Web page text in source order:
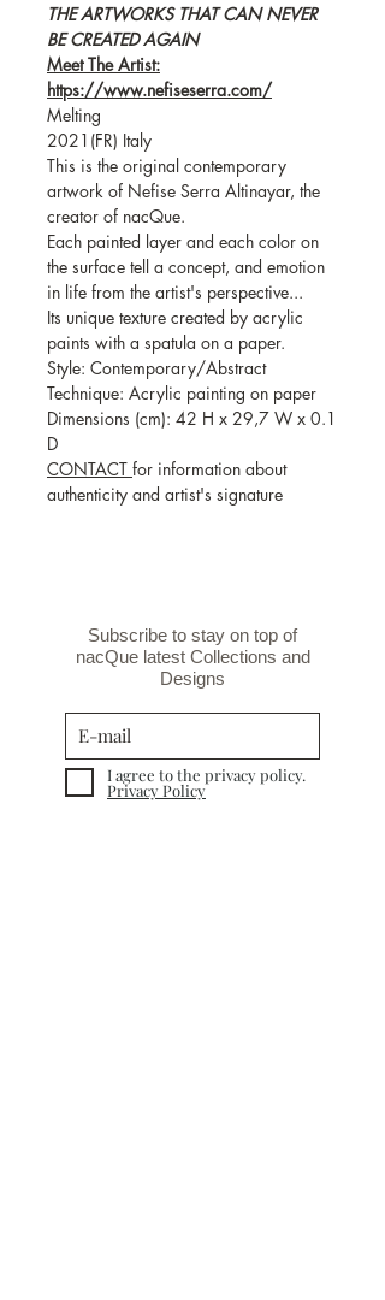
THE ARTWORKS THAT CAN NEVER
BE CREATED AGAIN
Meet The Artist:
https://www.nefiseserra.com/
Melting
2021(FR) Italy
This is the original contemporary
artwork of Nefise Serra Altinayar, the
creator of nacQue.
Each painted layer and each color on
the surface tell a concept, and emotion
in life from the artist's perspective...
Its unique texture created by acrylic
paints with a spatula on a paper.
Style: Contemporary/Abstract
Technique: Acrylic painting on paper
Dimensions (cm): 42 H x 29,7 W x 0.1
D
CONTACT for information about
authenticity and artist's signature
Subscribe to stay on top of
nacQue latest Collections and
Designs
I agree to the privacy policy.
Privacy Policy